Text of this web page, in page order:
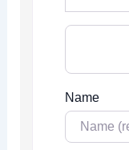
Name